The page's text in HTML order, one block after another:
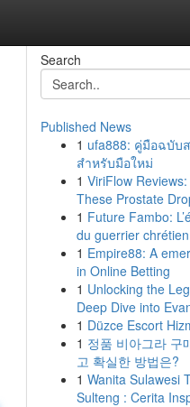
Search
Published News
1 ufa888: คู่มือฉบั
สำหรับมือใหม่
1 ViriFlow
These Prostate
1 Future Fambo:
du guerrier
1 Empire88: A
in Online Betting
1 Unlocking the
Deep Dive into
1 Düzce Escort
1 정품 비아그라 구
고 확실한 방법은?
1 Wanita Sulawesi
Sulteng : Cerita